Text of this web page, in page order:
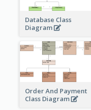
Database Class
Diagram
Order And Payment
Class Diagram